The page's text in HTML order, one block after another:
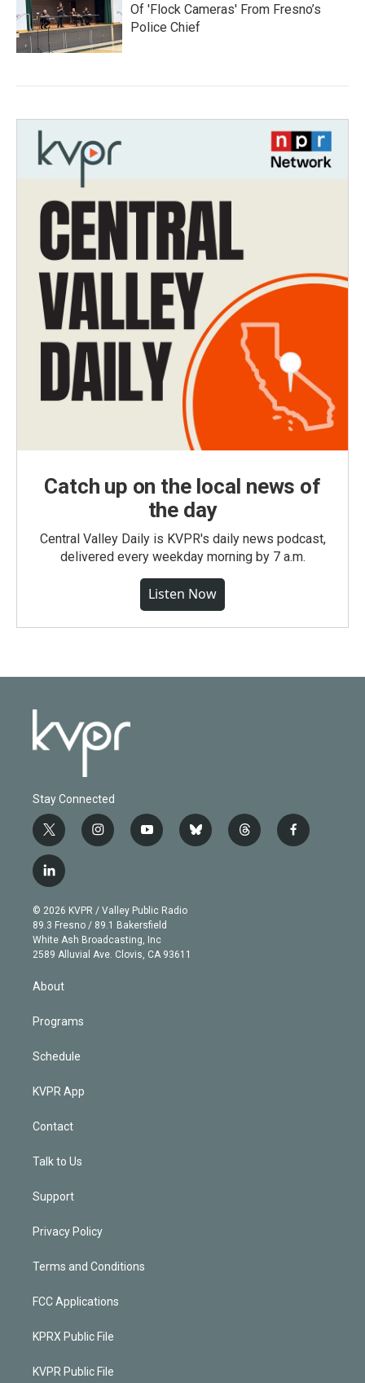
Of 'Flock Cameras' From Fresno’s
Police Chief
Catch up on the local news of
the day
Central Valley Daily is KVPR's daily news podcast,
delivered every weekday morning by 7 a.m.
Listen Now
Stay Connected
t
w
i
t
e
r
i
n
g
r
a
m
y
o
b
e
b
l
t
h
f
a
l
i
n
k
e
d
© 2026 KVPR / Valley Public Radio
89.3 Fresno / 89.1 Bakersfield
White Ash Broadcasting, Inc
2589 Alluvial Ave. Clovis, CA 93611
About
Programs
Schedule
KVPR App
Contact
Talk to Us
Support
Privacy Policy
Terms and Conditions
FCC Applications
KPRX Public File
KVPR Public File